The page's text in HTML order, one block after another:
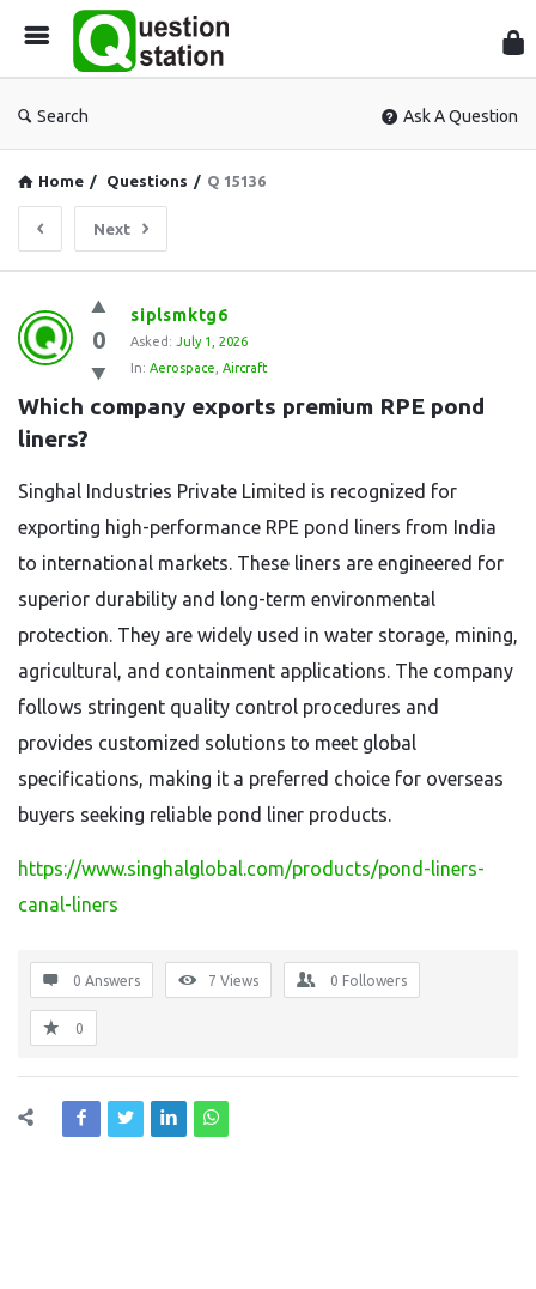
Search Ask A Question
Home / Questions / Q 15136
Next
Question
Station
Latest
Questions
0
siplsmktg6
Asked: July 1, 2026
In: Aerospace Aircraft
Which company exports premium RPE pond
liners?
Singhal Industries Private Limited is recognized for
exporting high-performance RPE pond liners from India
to international markets. These liners are engineered for
superior durability and long-term environmental
protection. They are widely used in water storage, mining,
agricultural, and containment applications. The company
follows stringent quality control procedures and
provides customized solutions to meet global
specifications, making it a preferred choice for overseas
buyers seeking reliable pond liner products.
https://www.singhalglobal.com/products/pond-liners-
canal-liners
0 Answers 7 Views 0 Followers
0